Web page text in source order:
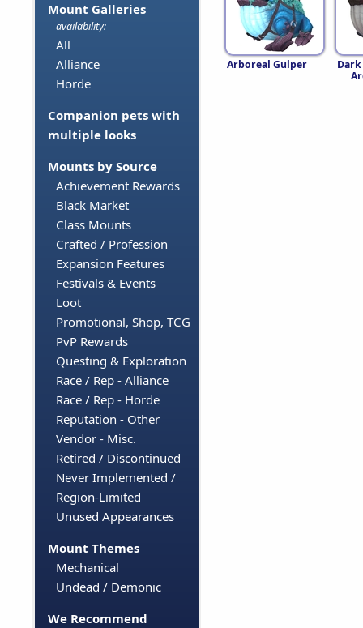
Mount Galleries
availability:
All
Alliance
Horde
Companion pets with
multiple looks
Mounts by Source
Achievement Rewards
Black Market
Class Mounts
Crafted / Profession
Expansion Features
Festivals & Events
Loot
Promotional, Shop, TCG
PvP Rewards
Questing & Exploration
Race / Rep - Alliance
Race / Rep - Horde
Reputation - Other
Vendor - Misc.
Retired / Discontinued
Never Implemented /
Region-Limited
Unused Appearances
Mount Themes
Mechanical
Undead / Demonic
We Recommend
Arboreal Gulper
Dark